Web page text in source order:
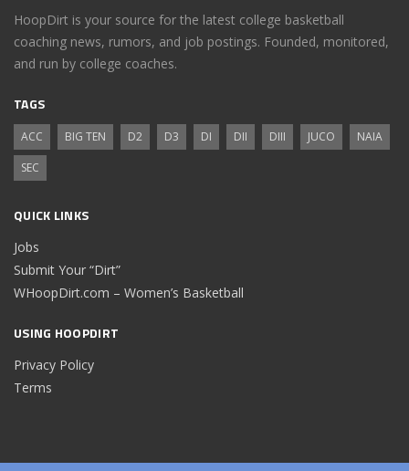
HoopDirt is your source for the latest college basketball
coaching news, rumors, and job postings. Founded, monitored,
and run by college coaches.
TAGS
ACC BIG TEN D2 D3 DI DII DIII JUCO
NAIA
SEC
QUICK LINKS
Jobs
Submit Your “Dirt”
WHoopDirt.com – Women’s Basketball
USING HOOPDIRT
Privacy Policy
Terms